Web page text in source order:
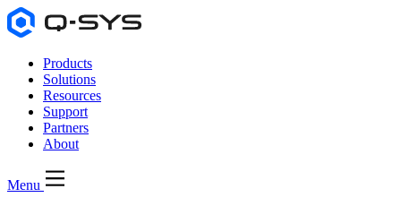
Products
Solutions
Resources
Support
Partners
About
Menu